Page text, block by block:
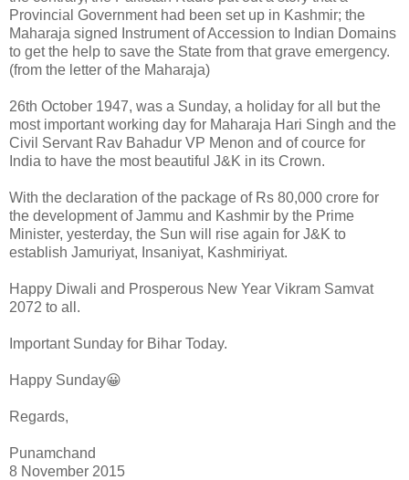
Provincial Government had been set up in Kashmir; the
Maharaja signed Instrument of Accession to Indian Domains
to get the help to save the State from that grave emergency.
(from the letter of the Maharaja)
26th October 1947, was a Sunday, a holiday for all but the
most important working day for Maharaja Hari Singh and the
Civil Servant Rav Bahadur VP Menon and of cource for
India to have the most beautiful J&K in its Crown.
With the declaration of the package of Rs 80,000 crore for
the development of Jammu and Kashmir by the Prime
Minister, yesterday, the Sun will rise again for J&K to
establish Jamuriyat, Insaniyat, Kashmiriyat.
Happy Diwali and Prosperous New Year Vikram Samvat
2072 to all.
Important Sunday for Bihar Today.
Happy Sunday😀
Regards,
Punamchand
8 November 2015